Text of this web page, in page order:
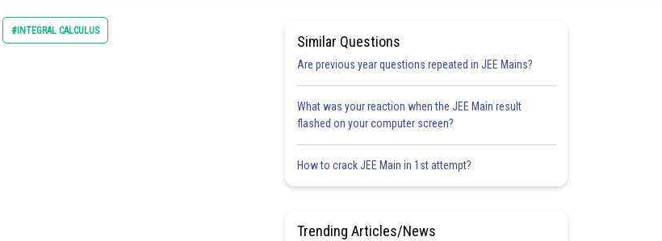
#INTEGRAL CALCULUS
Similar Questions
Are previous year questions repeated in JEE Mains?
What was your reaction when the JEE Main result
flashed on your computer screen?
How to crack JEE Main in 1st attempt?
Trending Articles/News